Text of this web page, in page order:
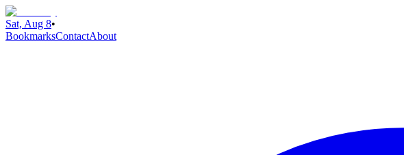
Sat, Aug 8•
BookmarksContactAbout